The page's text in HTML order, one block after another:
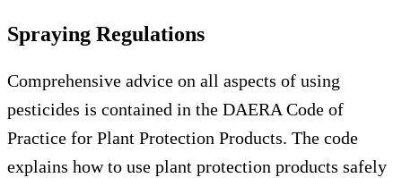
Spraying Regulations
Comprehensive advice on all aspects of using
pesticides is contained in the DAERA Code of
Practice for Plant Protection Products. The code
explains how to use plant protection products safely